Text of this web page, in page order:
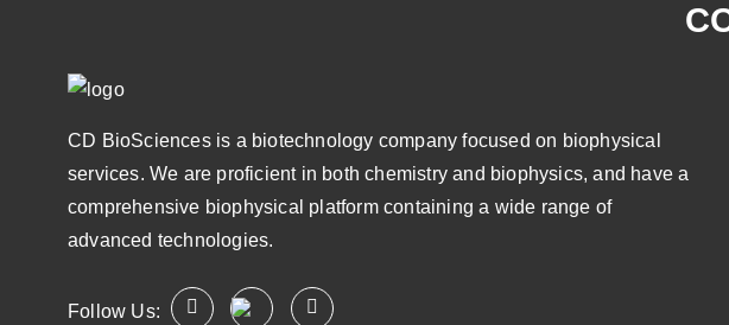
CD BioSciences is a biotechnology company focused on biophysical
services. We are proficient in both chemistry and biophysics, and have a
comprehensive biophysical platform containing a wide range of
advanced technologies.
Follow Us: